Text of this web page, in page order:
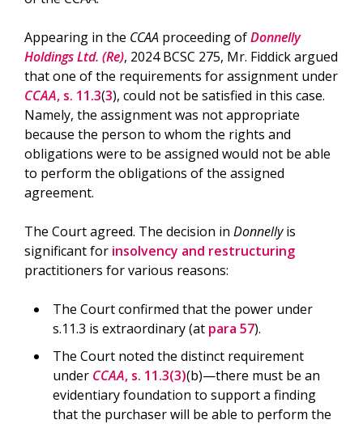
Appearing in the CCAA proceeding ofDonnelly
Holdings Ltd. (Re), 2024 BCSC 275, Mr. Fiddick argued
that one of the requirements for assignment under
CCAA, s. 11.3(3), could not be satisfied in this case.
Namely, the assignment was not appropriate
because the person to whom the rights and
obligations were to be assigned would not be able
to perform the obligations of the assigned
agreement.
The Court agreed. The decision in Donnellyis
significant for insolvency and restructuring
practitioners for various reasons:
The Court confirmed that the power under
s.11.3 is extraordinary (at para 57).
The Court noted the distinct requirement
under CCAA, s. 11.3(3)(b)—there must be an
evidentiary foundation to support a finding
that the purchaser will be able to perform the